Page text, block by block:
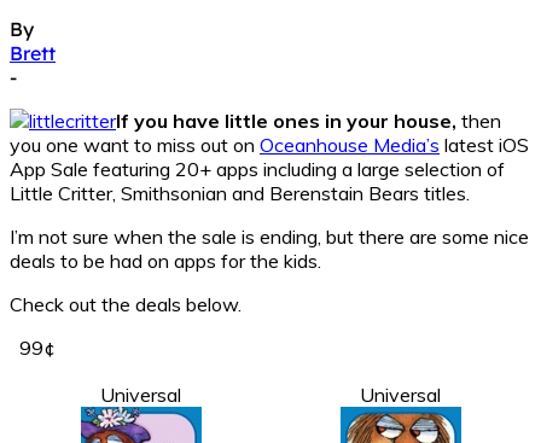
By
Brett
-
If you have little ones in your house, then
you one want to miss out on Oceanhouse Media’s latest iOS
App Sale featuring 20+ apps including a large selection of
Little Critter, Smithsonian and Berenstain Bears titles.
I’m not sure when the sale is ending, but there are some nice
deals to be had on apps for the kids.
Check out the deals below.
99¢
Universal
Universal